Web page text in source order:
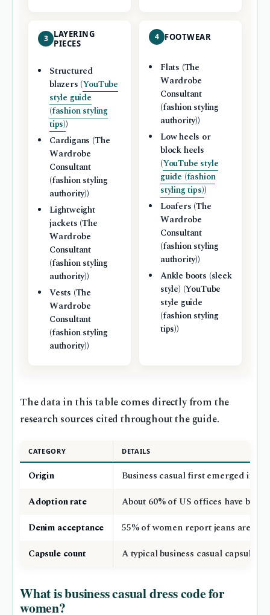
3
LAYERING
PIECES
Structured
blazers (YouTube
style guide
(fashion styling
tips))
Cardigans (The
Wardrobe
Consultant
(fashion styling
authority))
Lightweight
jackets (The
Wardrobe
Consultant
(fashion styling
authority))
Vests (The
Wardrobe
Consultant
(fashion styling
authority))
4 FOOTWEAR
Flats (The
Wardrobe
Consultant
(fashion styling
authority))
Low heels or
block heels
(YouTube style
guide (fashion
styling tips))
Loafers (The
Wardrobe
Consultant
(fashion styling
authority))
Ankle boots (sleek
style) (YouTube
style guide
(fashion styling
tips))
The data in this table comes directly from the
research sources cited throughout the guide.
CATEGORY DETAILS
Origin
Business casual first emerged in
Adoption rate
About 60% of US offices have
Denim acceptance
55% of women report jeans are
Capsule count
A typical business casual capsule
What is business casual dress code for
women?